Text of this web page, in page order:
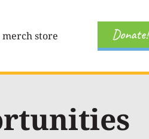
merch store Donate!